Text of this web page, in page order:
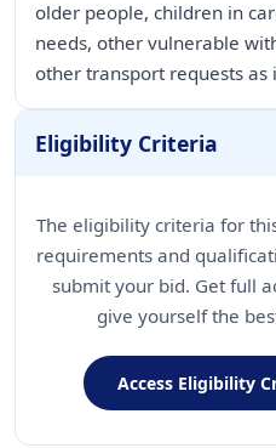
older people, children in
needs, other vulnerable
other transport requests as
Eligibility Criteria
The eligibility criteria for
requirements and
submit your bid. Get full
give yourself the
Access Eligibility